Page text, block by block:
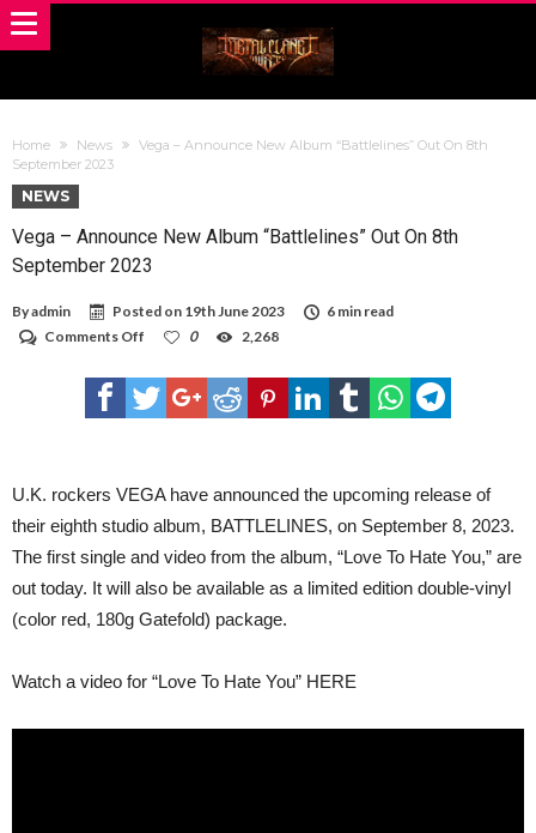
Home News
Vega – Announce New Album “Battlelines” Out On 8th
September 2023
NEWS
Vega – Announce New Album “Battlelines” Out On 8th
September 2023
Byadmin Posted on 19th June 2023
6 min read
Comments Off
–
Announce
New
On
September
2023
0 2,268
U.K. rockers VEGA have announced the upcoming release of
their eighth studio album, BATTLELINES, on September 8, 2023.
The first single and video from the album, “Love To Hate You,” are
out today. It will also be available as a limited edition double-vinyl
(color red, 180g Gatefold) package.
Watch a video for “Love To Hate You” HERE